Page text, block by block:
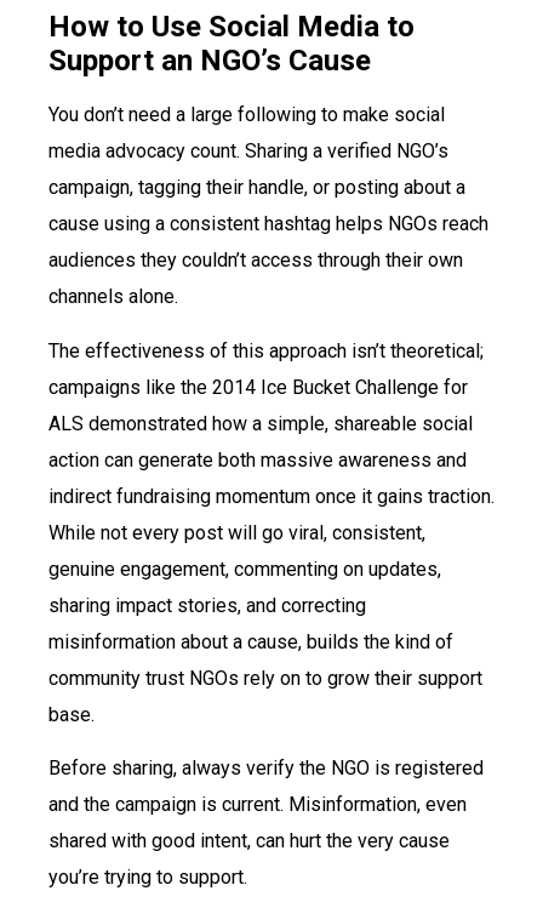
How to Use Social Media to
Support an NGO’s Cause
You don’t need a large following to make social
media advocacy count. Sharing a verified NGO’s
campaign, tagging their handle, or posting about a
cause using a consistent hashtag helps NGOs reach
audiences they couldn’t access through their own
channels alone.
The effectiveness of this approach isn’t theoretical;
campaigns like the 2014 Ice Bucket Challenge for
ALS demonstrated how a simple, shareable social
action can generate both massive awareness and
indirect fundraising momentum once it gains traction.
While not every post will go viral, consistent,
genuine engagement, commenting on updates,
sharing impact stories, and correcting
misinformation about a cause, builds the kind of
community trust NGOs rely on to grow their support
base.
Before sharing, always verify the NGO is registered
and the campaign is current. Misinformation, even
shared with good intent, can hurt the very cause
you’re trying to support.